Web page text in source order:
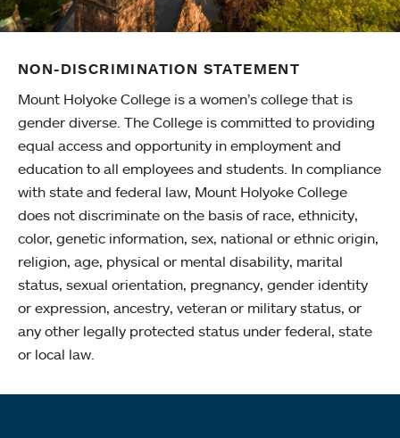
NON-DISCRIMINATION STATEMENT
Mount Holyoke College is a women’s college that is
gender diverse. The College is committed to providing
equal access and opportunity in employment and
education to all employees and students. In compliance
with state and federal law, Mount Holyoke College
does not discriminate on the basis of race, ethnicity,
color, genetic information, sex, national or ethnic origin,
religion, age, physical or mental disability, marital
status, sexual orientation, pregnancy, gender identity
or expression, ancestry, veteran or military status, or
any other legally protected status under federal, state
or local law.